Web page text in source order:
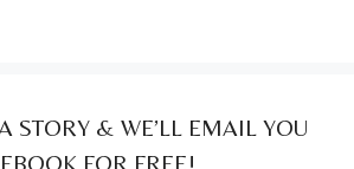
STORY & WE’LL EMAIL YOU
FOR FREE!